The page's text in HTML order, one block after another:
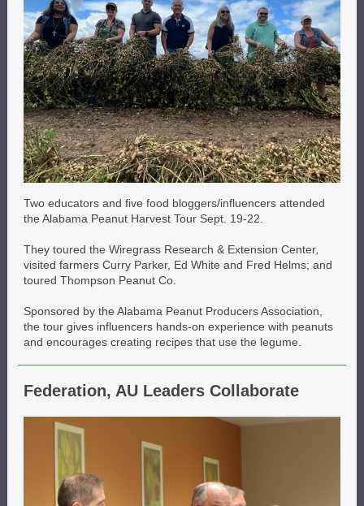
Two educators and five food bloggers/influencers attended
the Alabama Peanut Harvest Tour Sept. 19-22.
They toured the Wiregrass Research & Extension Center,
visited farmers Curry Parker, Ed White and Fred Helms; and
toured Thompson Peanut Co.
Sponsored by the Alabama Peanut Producers Association,
the tour gives influencers hands-on experience with peanuts
and encourages creating recipes that use the legume.
Federation, AU Leaders Collaborate